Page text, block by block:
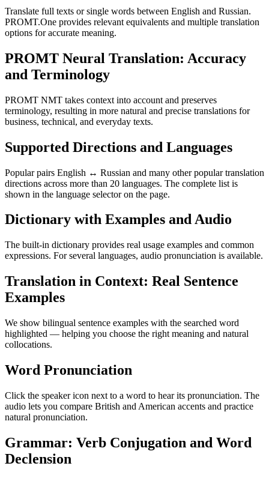
Translate full texts or single words between English and Russian.
PROMT.One provides relevant equivalents and multiple translation
options for accurate meaning.
PROMT Neural Translation: Accuracy
and Terminology
PROMT NMT takes context into account and preserves
terminology, resulting in more natural and precise translations for
business, technical, and everyday texts.
Supported Directions and Languages
Popular pairs English ↔ Russian and many other popular translation
directions across more than 20 languages. The complete list is
shown in the language selector on the page.
Dictionary with Examples and Audio
The built-in dictionary provides real usage examples and common
expressions. For several languages, audio pronunciation is available.
Translation in Context: Real Sentence
Examples
We show bilingual sentence examples with the searched word
highlighted — helping you choose the right meaning and natural
collocations.
Word Pronunciation
Click the speaker icon next to a word to hear its pronunciation. The
audio lets you compare British and American accents and practice
natural pronunciation.
Grammar: Verb Conjugation and Word
Declension